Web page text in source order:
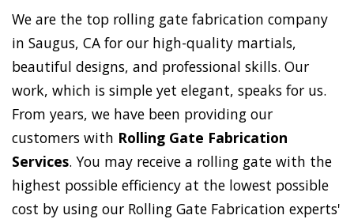
We are the top rolling gate fabrication company
in Saugus, CA for our high-quality martials,
beautiful designs, and professional skills. Our
work, which is simple yet elegant, speaks for us.
From years, we have been providing our
customers with Rolling Gate Fabrication
Services. You may receive a rolling gate with the
highest possible efficiency at the lowest possible
cost by using our Rolling Gate Fabrication experts'